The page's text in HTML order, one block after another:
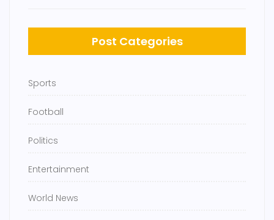
Post Categories
Sports
Football
Politics
Entertainment
World News